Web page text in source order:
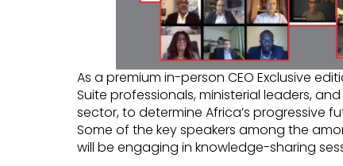
As a premium in-person CEO Exclusive
Suite professionals, ministerial leaders, and
sector, to determine Africa’s progressive
Some of the key speakers among the
will be engaging in knowledge-sharing